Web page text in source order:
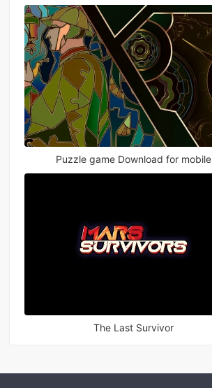
Puzzle game Download for mobile
The Last Survivor